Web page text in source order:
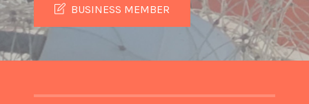
BUSINESS MEMBER